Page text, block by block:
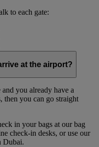
to each gate:
at the airport?
you already have a
then you can go straight
in your bags at our bag
check-in desks, or use our
Dubai.